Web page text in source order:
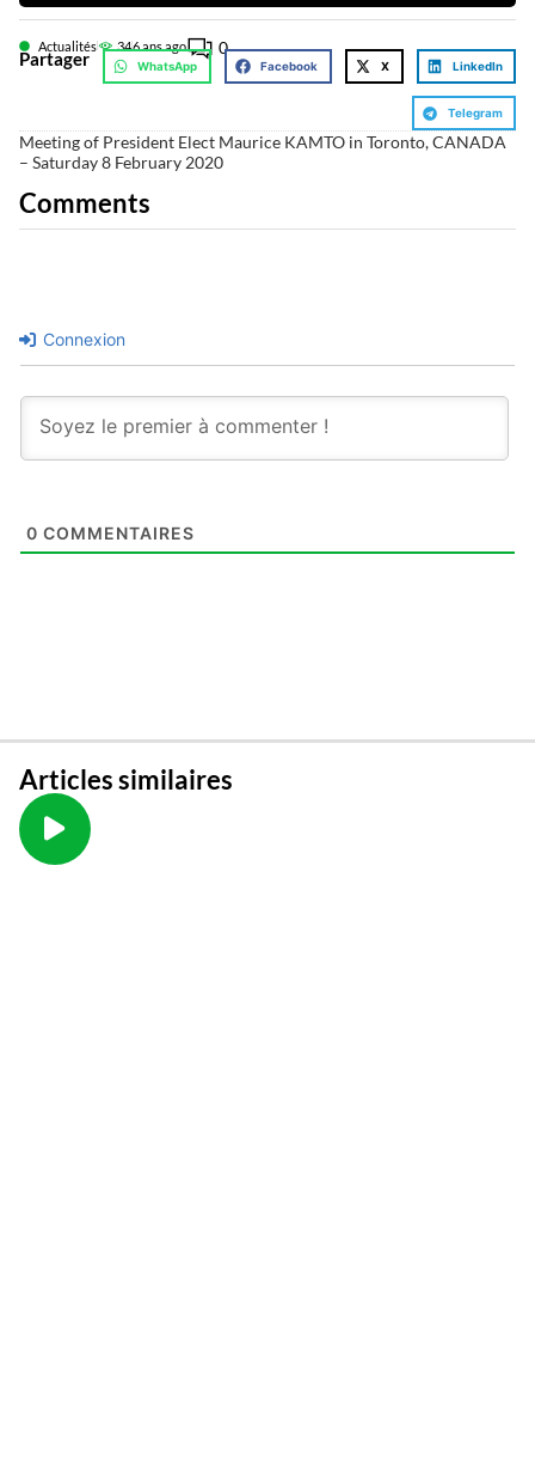
Actualités 346 ans ago 0
Partager WhatsApp Facebook X LinkedIn
Telegram
Meeting of President Elect Maurice KAMTO in Toronto, CANADA
– Saturday 8 February 2020
Comments
Connexion
0 COMMENTAIRES
Articles similaires